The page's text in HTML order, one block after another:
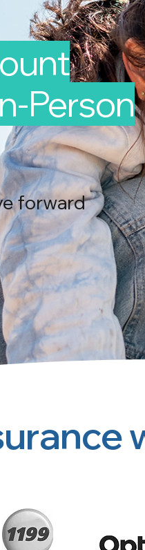
Person
forward